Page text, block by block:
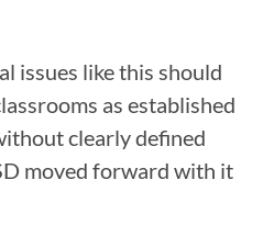
issues like this should
as established
clearly defined
moved forward with it